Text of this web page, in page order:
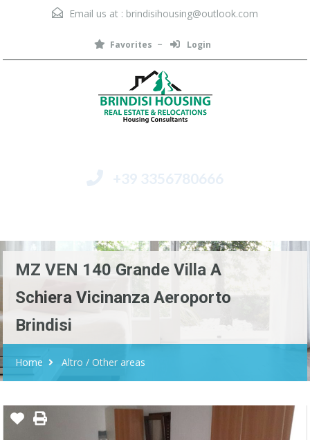
Email us at : brindisihousing@outlook.com
Favorites Login
+39 3356780666
MZ VEN 140 Grande Villa A
Schiera Vicinanza Aeroporto
Brindisi
Home Altro / Other areas